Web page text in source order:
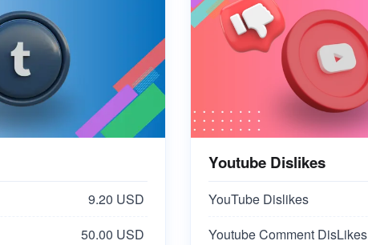
9.20 USD
50.00 USD
Youtube Dislikes
YouTube Dislikes
Youtube Comment DisLikes